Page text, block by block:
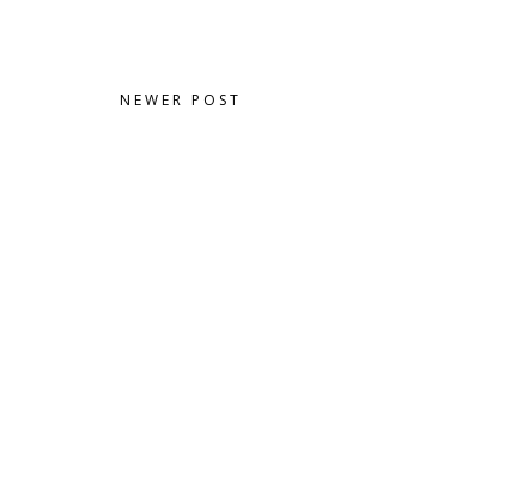
NEWER POST